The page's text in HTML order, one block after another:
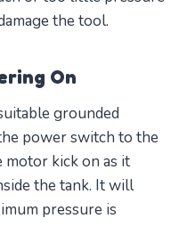
the tool.
On
grounded
power switch to the
motor kick on as it
the tank. It will
pressure is